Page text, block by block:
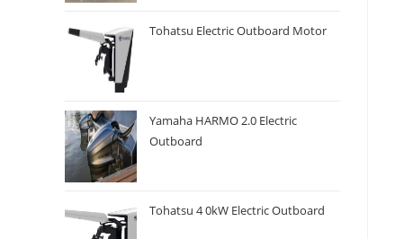
Tohatsu Electric Outboard Motor
Yamaha HARMO 2.0 Electric
Outboard
Tohatsu 4 0kW Electric Outboard